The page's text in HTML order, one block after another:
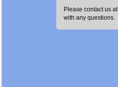
Please contact us at
with any questions.